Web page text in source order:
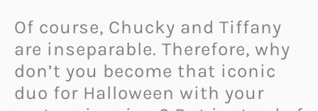
Of course, Chucky and Tiffany
are inseparable. Therefore, why
don’t you become that iconic
duo for Halloween with your